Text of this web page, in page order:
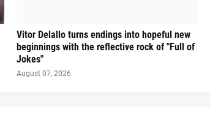
Vitor Delallo turns endings into hopeful new
beginnings with the reflective rock of "Full of
Jokes"
August 07, 2026